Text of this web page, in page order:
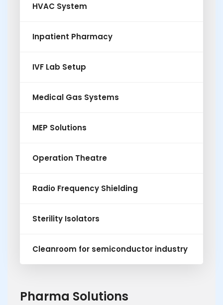
HVAC System
Inpatient Pharmacy
IVF Lab Setup
Medical Gas Systems
MEP Solutions
Operation Theatre
Radio Frequency Shielding
Sterility Isolators
Cleanroom for semiconductor industry
Pharma Solutions